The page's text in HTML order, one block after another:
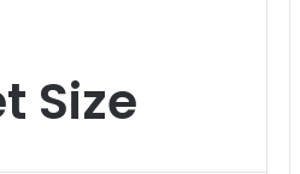
Size